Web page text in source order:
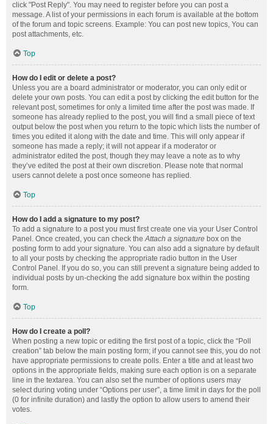
click "Post Reply". You may need to register before you can post a
message. A list of your permissions in each forum is available at the bottom
of the forum and topic screens. Example: You can post new topics, You can
post attachments, etc.
Top
How do I edit or delete a post?
Unless you are a board administrator or moderator, you can only edit or
delete your own posts. You can edit a post by clicking the edit button for the
relevant post, sometimes for only a limited time after the post was made. If
someone has already replied to the post, you will find a small piece of text
output below the post when you return to the topic which lists the number of
times you edited it along with the date and time. This will only appear if
someone has made a reply; it will not appear if a moderator or
administrator edited the post, though they may leave a note as to why
they’ve edited the post at their own discretion. Please note that normal
users cannot delete a post once someone has replied.
Top
How do I add a signature to my post?
To add a signature to a post you must first create one via your User Control
Panel. Once created, you can check theAttach a signature box on the
posting form to add your signature. You can also add a signature by default
to all your posts by checking the appropriate radio button in the User
Control Panel. If you do so, you can still prevent a signature being added to
individual posts by un-checking the add signature box within the posting
form.
Top
How do I create a poll?
When posting a new topic or editing the first post of a topic, click the “Poll
creation” tab below the main posting form; if you cannot see this, you do not
have appropriate permissions to create polls. Enter a title and at least two
options in the appropriate fields, making sure each option is on a separate
line in the textarea. You can also set the number of options users may
select during voting under “Options per user”, a time limit in days for the poll
(0 for infinite duration) and lastly the option to allow users to amend their
votes.